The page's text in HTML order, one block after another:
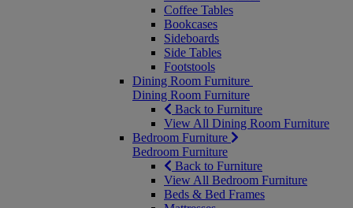
Coffee Tables
Bookcases
Sideboards
Side Tables
Footstools
Dining Room Furniture
Dining Room Furniture
Back to Furniture
View All Dining Room Furniture
Bedroom Furniture
Bedroom Furniture
Back to Furniture
View All Bedroom Furniture
Beds & Bed Frames